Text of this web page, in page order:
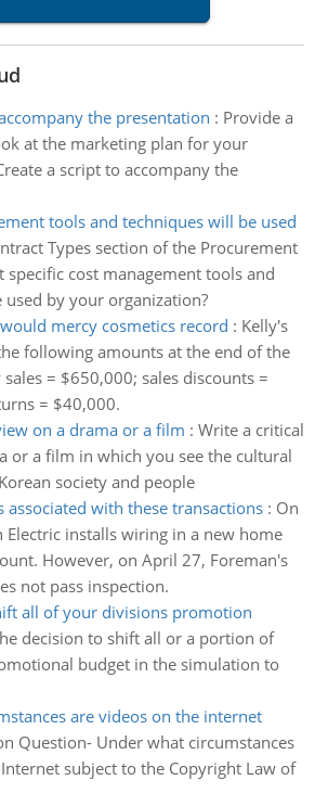
the presentation : Provide a
at the marketing plan for your
a script to accompany the
tools and techniques will be used
Types section of the Procurement
specific cost management tools and
by your organization?
mercy cosmetics record : Kelly's
following amounts at the end of the
= $650,000; sales discounts =
= $40,000.
on a drama or a film : Write a critical
or a film in which you see the cultural
society and people
associated with these transactions: On
Electric installs wiring in a new home
However, on April 27, Foreman's
not pass inspection.
all of your divisions promotion
decision to shift all or a portion of
budget in the simulation to
are videos on the internet
Question- Under what circumstances
subject to the Copyright Law of